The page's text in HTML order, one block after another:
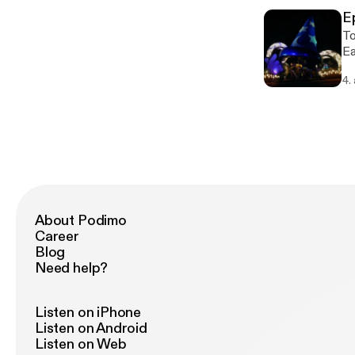
4.
About Podimo
Career
Blog
Need help?
Listen on iPhone
Listen on Android
Listen on Web